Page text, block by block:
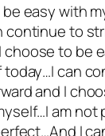
easy with
continue to
choose to be
can
and I
am not
I